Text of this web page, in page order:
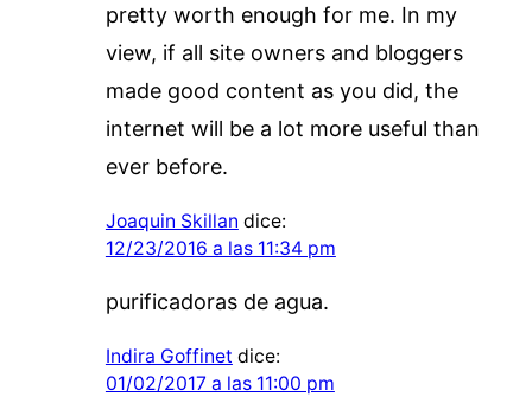
pretty worth enough for me. In my
view, if all site owners and bloggers
made good content as you did, the
internet will be a lot more useful than
ever before.
Joaquin Skillan dice:
12/23/2016 a las 11:34 pm
purificadoras de agua.
Indira Goffinet dice:
01/02/2017 a las 11:00 pm